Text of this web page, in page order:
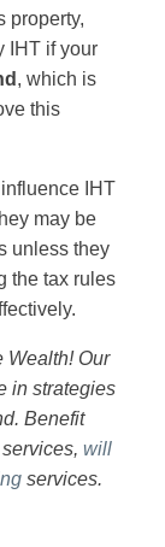
property,
IHT if your
, which is
this
IHT
may be
unless they
the tax rules
Wealth! Our
in strategies
Benefit
will
services.